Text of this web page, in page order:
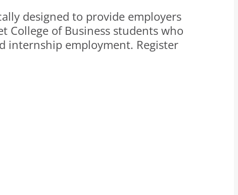
designed to provide employers
of Business students who
internship employment. Register